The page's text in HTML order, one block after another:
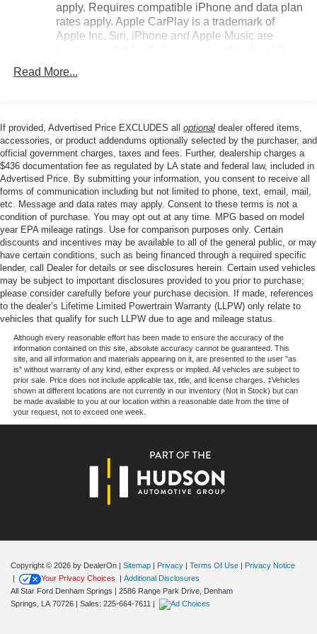
ensure you'll find your ideal driving position with
ease.Climate control is straightforward and effective, with
automatic temperature regulation and a rear window
wheel adds another layer of cold-weather convenience,
through the Chevrolet Infotainment 3 system with AM/FM
radio and a SiriusXM trial subscription to explore satellite
radio options. Steering wheel-mounted audio controls
keep your focus on the road while adjusting volume and
changing stations or channels with ease.Safety features
include electronic stability control, traction control, brake
assist, and a low tire pressure warning system to help you
maintain control in challenging conditions. The exterior
rear parking camera provides valuable visual assistance
when backing up, while the emergency communication
system through OnStar One Essentials adds peace of
mind on every drive.This Trax LT represents a solid
choice for drivers seeking a capable, efficient compact
crossover with thoughtful amenities and reliable Chevrolet
engineering. We invite you to visit our showroom to
experience this vehicle firsthand and discuss how it fits
your driving needs.
apply. Requires compatible iPhone and data plan
rates apply. Apple CarPlay is a trademark of
Apple Inc. Siri, iPhone and Apple Music are
Android phone running Android 6 or higher, an
active data plan, and the Android Auto app.
Google, Android and Android Auto are
trademarks of Google LLC.
Antenna, roof-mounted
Wi-Fi®hotspot capable
Terms and limitations apply. Seeonstar.comor
dealer for details.
SiriusXM Trial Subscription
With your trial subscription, get access to all of
your favorite entertainment from SiriusXM to
enjoy in your vehicle and on the SiriusXM app -
from ad-free music, talk and sports, to comedy,
news, podcasts and more1
Enjoy channels curated by DJs, personalities and
tastemakers for a listening experience you can't
live without
Plus, take the full SiriusXM experience with you
unlock other exclusives that bring you even
closer to your favorite stars, artists, creators, hosts
and athletes
6-speaker audio system
devices for compatible phones
Voice command pass-through to phone for
compatible phones
Read More...
If provided, Advertised Price EXCLUDES all optional dealer offered items,
accessories, or product addendums optionally selected by the purchaser, and
official government charges, taxes and fees. Further, dealership charges a
$436 documentation fee as regulated by LA state and federal law, included in
Advertised Price. By submitting your information, you consent to receive all
forms of communication including but not limited to phone, text, email, mail,
etc. Message and data rates may apply. Consent to these terms is not a
condition of purchase. You may opt out at any time. MPG based on model
year EPA mileage ratings. Use for comparison purposes only. Certain
discounts and incentives may be available to all of the general public, or may
have certain conditions, such as being financed through a required specific
lender, call Dealer for details or see disclosures herein. Certain used vehicles
may be subject to important disclosures provided to you prior to purchase;
please consider carefully before your purchase decision. If made, references
to the dealer’s Lifetime Limited Powertrain Warranty (LLPW) only relate to
vehicles that qualify for such LLPW due to age and mileage status.
Although every reasonable effort has been made to ensure the accuracy of the
information contained on this site, absolute accuracy cannot be guaranteed. This
site, and all information and materials appearing on it, are presented to the user "as
is" without warranty of any kind, either express or implied. All vehicles are subject to
prior sale. Price does not include applicable tax, title, and license charges. ‡Vehicles
shown at different locations are not currently in our inventory (Not in Stock) but can
be made available to you at our location within a reasonable date from the time of
your request, not to exceed one week.
Copyright © 2026 by DealerOn Sitemap Privacy Terms Of Use
Privacy Notice
Your Privacy Choices
Additional Disclosures
All Star Ford Denham Springs
2586 Range Park Drive,
Denham
Springs,
LA 70726 | Sales: 225-664-7611